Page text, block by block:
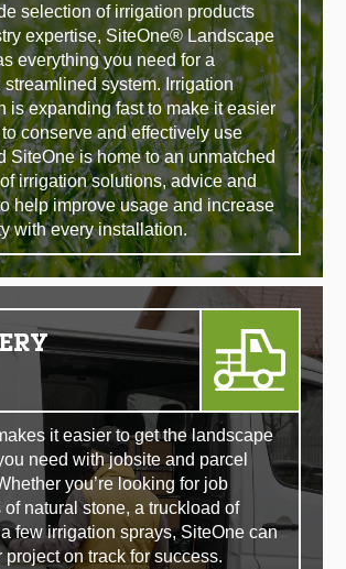
selection of irrigation products
expertise, SiteOne® Landscape
everything you need for a
streamlined system. Irrigation
is expanding fast to make it easier
conserve and effectively use
SiteOne is home to an unmatched
irrigation solutions, advice and
help improve usage and increase
with every installation.
it easier to get the landscape
need with jobsite and parcel
you’re looking for job
natural stone, a truckload of
few irrigation sprays, SiteOne can
project on track for success.